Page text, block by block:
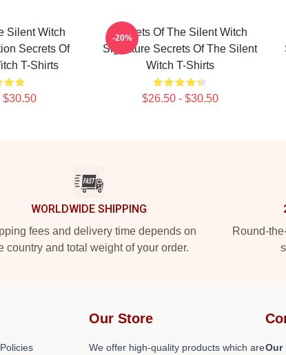
Silent Witch
Secrets Of
T-Shirts
$30.50
Secrets Of The Silent Witch
Signature Secrets Of The Silent
Witch T-Shirts
$26.50 - $30.50
-20%
WORLDWIDE SHIPPING
fees and delivery time depends on
country and total weight of your order.
Round-
Our Store
We offer high-quality products which areOur